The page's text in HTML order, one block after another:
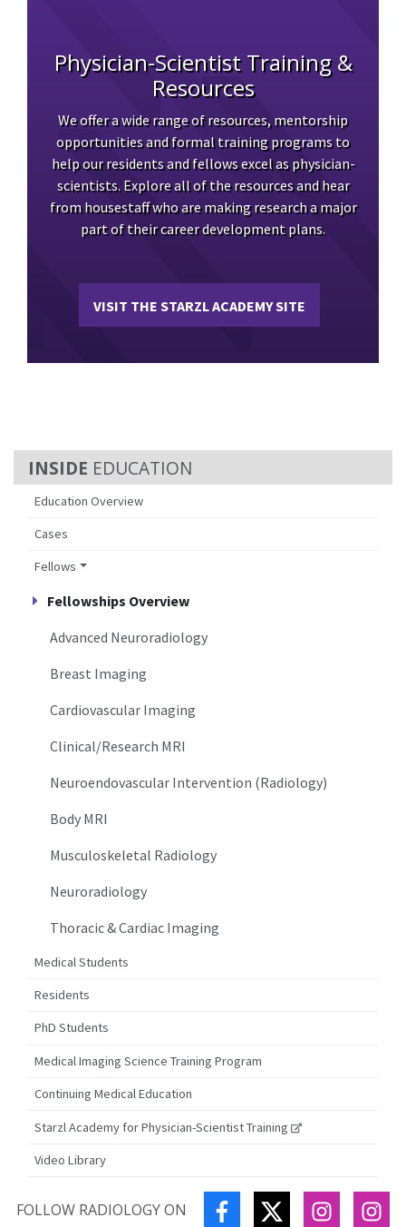
EDUCATION
Education Overview
Cases
Fellows
Fellowships Overview
Advanced Neuroradiology
Breast Imaging
Cardiovascular Imaging
Clinical/Research MRI
Neuroendovascular Intervention (Radiology)
Body MRI
Musculoskeletal Radiology
Neuroradiology
Thoracic & Cardiac Imaging
Medical Students
Residents
PhD Students
Medical Imaging Science Training Program
Continuing Medical Education
Starzl Academy for Physician-Scientist Training
Video Library
Physician-Scientist Training &
Resources
We offer a wide range of resources, mentorship
opportunities and formal training programs to
help our residents and fellows excel as physician-
scientists. Explore all of the resources and hear
from housestaff who are making research a major
part of their career development plans.
VISIT THE STARZL ACADEMY SITE
FOLLOW RADIOLOGY ON FACEBOOKTWITTER